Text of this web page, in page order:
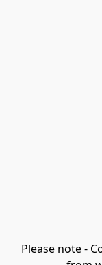
Please note -